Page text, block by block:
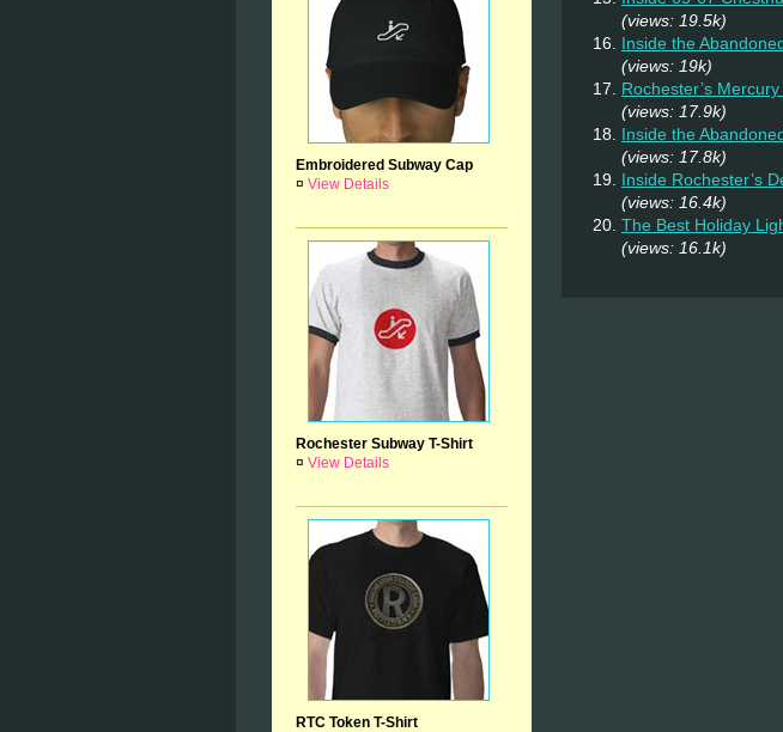
Embroidered Subway Cap
¤ View Details
Rochester Subway T-Shirt
¤ View Details
RTC Token T-Shirt
(views: 19.5k)
Inside the
(views: 19k)
Rochester’s
(views: 17.9k)
Inside the
(views: 17.8k)
Inside Rochester’s
(views: 16.4k)
The Best Holiday
(views: 16.1k)